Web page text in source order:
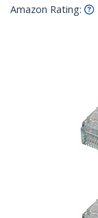
Amazon Rating: